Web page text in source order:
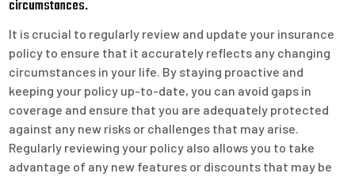
circumstances.
It is crucial to regularly review and update your insurance
policy to ensure that it accurately reflects any changing
circumstances in your life. By staying proactive and
keeping your policy up-to-date, you can avoid gaps in
coverage and ensure that you are adequately protected
against any new risks or challenges that may arise.
Regularly reviewing your policy also allows you to take
advantage of any new features or discounts that may be